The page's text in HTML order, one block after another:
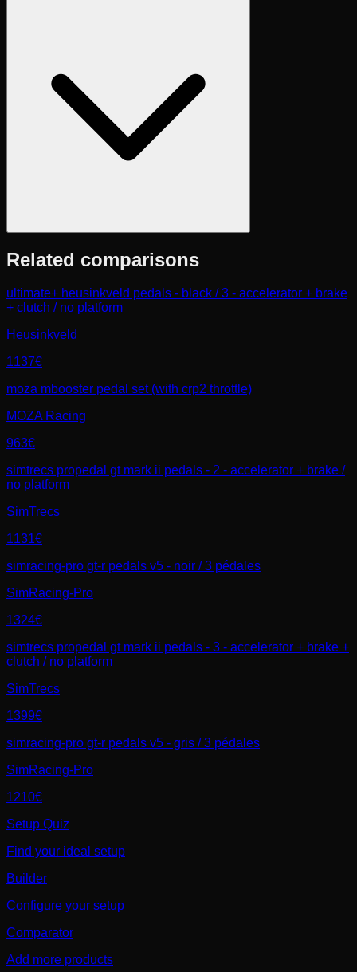
Related comparisons
ultimate+ heusinkveld pedals - black / 3 - accelerator + brake
+ clutch / no platform
Heusinkveld
1137€
moza mbooster pedal set (with crp2 throttle)
MOZA Racing
963€
simtrecs propedal gt mark ii pedals - 2 - accelerator + brake /
no platform
SimTrecs
1131€
simracing-pro gt-r pedals v5 - noir / 3 pédales
SimRacing-Pro
1324€
simtrecs propedal gt mark ii pedals - 3 - accelerator + brake +
clutch / no platform
SimTrecs
1399€
simracing-pro gt-r pedals v5 - gris / 3 pédales
SimRacing-Pro
1210€
Setup Quiz
Find your ideal setup
Builder
Configure your setup
Comparator
Add more products